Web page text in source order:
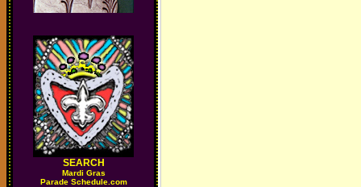
SEARCH
Mardi Gras
Parade Schedule.com